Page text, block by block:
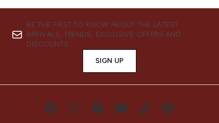
BE THE FIRST TO KNOW ABOUT THE LATEST
ARRIVALS, TRENDS, EXCLUSIVE OFFERS AND
DISCOUNTS.
SIGN UP